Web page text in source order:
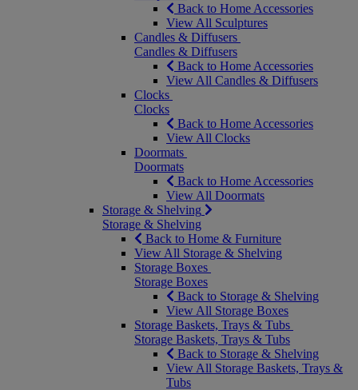
Back to Home Accessories
View All Sculptures
Candles & Diffusers
Candles & Diffusers
Back to Home Accessories
View All Candles & Diffusers
Clocks
Clocks
Back to Home Accessories
View All Clocks
Doormats
Doormats
Back to Home Accessories
View All Doormats
Storage & Shelving
Storage & Shelving
Back to Home & Furniture
View All Storage & Shelving
Storage Boxes
Storage Boxes
Back to Storage & Shelving
View All Storage Boxes
Storage Baskets, Trays & Tubs
Storage Baskets, Trays & Tubs
Back to Storage & Shelving
View All Storage Baskets, Trays &
Tubs